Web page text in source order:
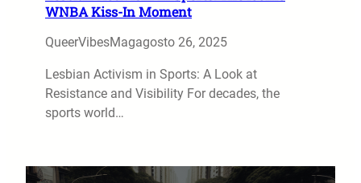
WNBA Kiss-In Moment
QueerVibesMagagosto 26, 2025
Lesbian Activism in Sports: A Look at
Resistance and Visibility For decades, the
sports world…